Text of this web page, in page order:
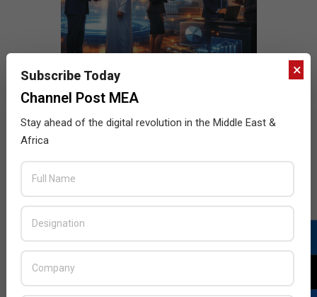
×
Subscribe Today
Channel Post MEA
Stay ahead of the digital revolution in the Middle East &
Africa